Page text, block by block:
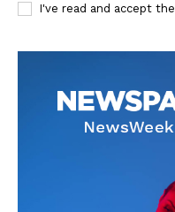
I've read and accept the